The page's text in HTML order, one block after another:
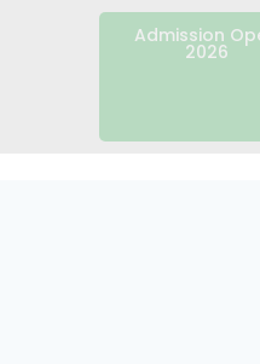
Admission
2026